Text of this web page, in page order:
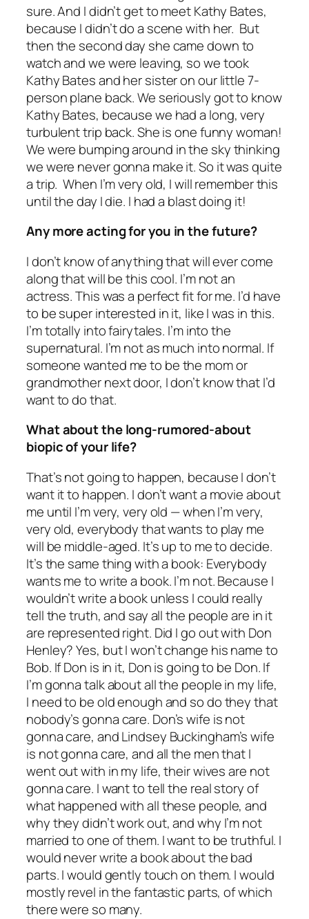
sure. And I didn’t get to meet Kathy Bates,
because I didn’t do a scene with her. But
then the second day she came down to
watch and we were leaving, so we took
Kathy Bates and her sister on our little 7-
person plane back. We seriously got to know
Kathy Bates, because we had a long, very
turbulent trip back. She is one funny woman!
We were bumping around in the sky thinking
we were never gonna make it. So it was quite
a trip. When I’m very old, I will remember this
until the day I die. I had a blast doing it!
Any more acting for you in the future?
I don’t know of anything that will ever come
along that will be this cool. I’m not an
actress. This was a perfect fit for me. I’d have
to be super interested in it, like I was in this.
I’m totally into fairytales. I’m into the
supernatural. I’m not as much into normal. If
someone wanted me to be the mom or
grandmother next door, I don’t know that I’d
want to do that.
What about the long-rumored-about
biopic of your life?
That’s not going to happen, because I don’t
want it to happen. I don’t want a movie about
me until I’m very, very old — when I’m very,
very old, everybody that wants to play me
will be middle-aged. It’s up to me to decide.
It’s the same thing with a book: Everybody
wants me to write a book. I’m not. Because I
wouldn’t write a book unless I could really
tell the truth, and say all the people are in it
are represented right. Did I go out with Don
Henley? Yes, but I won’t change his name to
Bob. If Don is in it, Don is going to be Don. If
I’m gonna talk about all the people in my life,
I need to be old enough and so do they that
nobody’s gonna care. Don’s wife is not
gonna care, and Lindsey Buckingham’s wife
is not gonna care, and all the men that I
went out with in my life, their wives are not
gonna care. I want to tell the real story of
what happened with all these people, and
why they didn’t work out, and why I’m not
married to one of them. I want to be truthful. I
would never write a book about the bad
parts. I would gently touch on them. I would
mostly revel in the fantastic parts, of which
there were so many.